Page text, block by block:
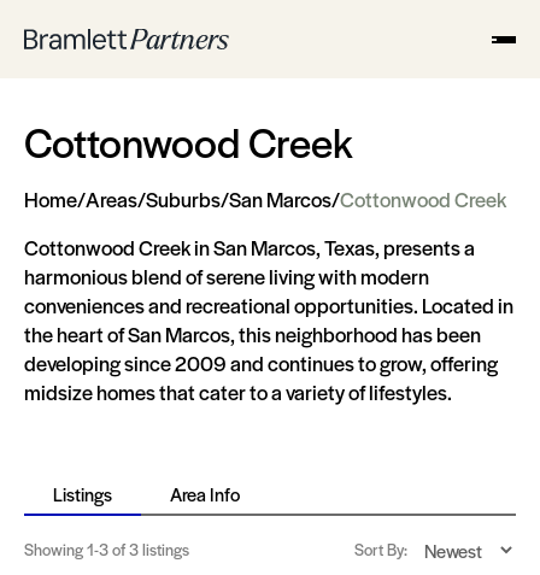
Cottonwood Creek
Home/Areas/Suburbs/San Marcos/Cottonwood Creek
Cottonwood Creek in San Marcos, Texas, presents a
harmonious blend of serene living with modern
conveniences and recreational opportunities. Located in
the heart of San Marcos, this neighborhood has been
developing since 2009 and continues to grow, offering
midsize homes that cater to a variety of lifestyles​​​​.
Listings Area Info
Showing1-3of 3 listings Sort By: